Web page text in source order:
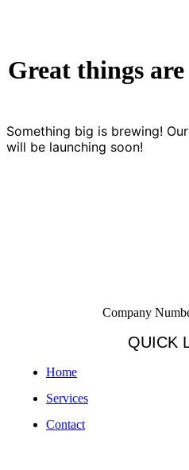
Great things
Something big is brewing!
will be launching soon!
Company
QUICK
Home
Services
Contact